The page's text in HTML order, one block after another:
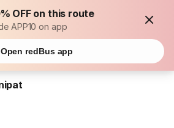
OFF on this route
APP10 on app
Open redBus app